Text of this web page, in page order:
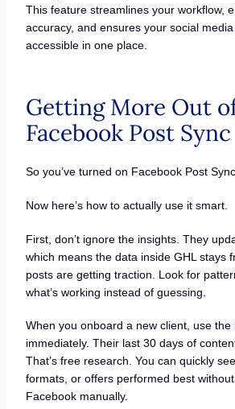
This feature streamlines your workflow,
accuracy, and ensures your social
accessible in one place.
Getting More Out
Facebook Post Sync
So you’ve turned on Facebook Post
Now here’s how to actually use it smart.
First, don’t ignore the insights. They
which means the data inside GHL stays
posts are getting traction. Look for
what’s working instead of guessing.
When you onboard a new client, use the
immediately. Their last 30 days of
That’s free research. You can quickly
formats, or offers performed best
Facebook manually.